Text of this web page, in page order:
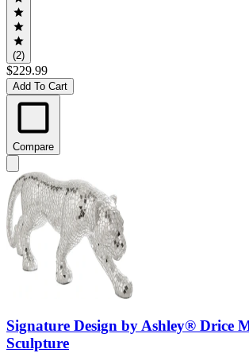
(2)
$229.99
Add To Cart
Compare
Signature Design by Ashley® Drice
Sculpture